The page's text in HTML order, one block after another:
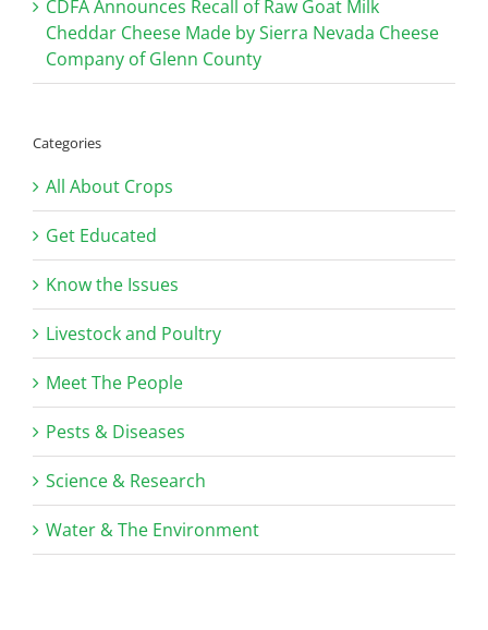
CDFA Announces Recall of Raw Goat Milk
Cheddar Cheese Made by Sierra Nevada Cheese
Company of Glenn County
Categories
All About Crops
Get Educated
Know the Issues
Livestock and Poultry
Meet The People
Pests & Diseases
Science & Research
Water & The Environment